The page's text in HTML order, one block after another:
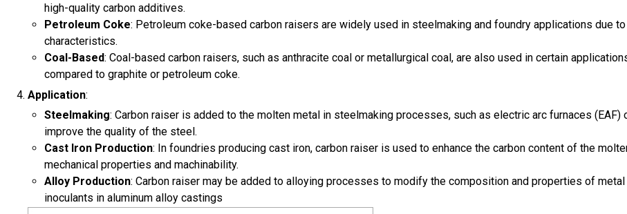
high-quality carbon additives.
Petroleum Coke: Petroleum coke-based carbon raisers are widely used in steelmaking and foundry applications due
characteristics.
Coal-Based: Coal-based carbon raisers, such as anthracite coal or metallurgical coal, are also used in certain
compared to graphite or petroleum coke.
Application:
Steelmaking: Carbon raiser is added to the molten metal in steelmaking processes, such as electric arc furnaces
improve the quality of the steel.
Cast Iron Production: In foundries producing cast iron, carbon raiser is used to enhance the carbon content of the
mechanical properties and machinability.
Alloy Production: Carbon raiser may be added to alloying processes to modify the composition and properties of
inoculants in aluminum alloy castings